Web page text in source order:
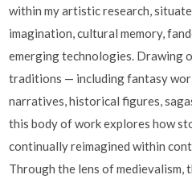
within my artistic research,
imagination, cultural memory,
emerging technologies. Drawing
traditions — including fantasy
narratives, historical figures,
this body of work explores how
continually reimagined within
Through the lens of medievalism,